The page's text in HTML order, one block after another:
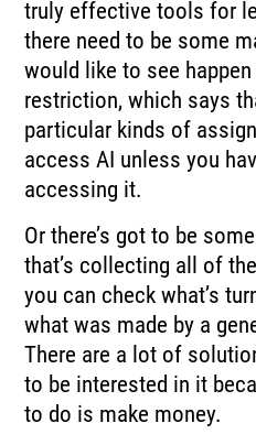
truly effective tools for
there need to be some
would like to see
restriction, which says
particular kinds of
access AI unless you
accessing it.
Or there’s got to be
that’s collecting all of
you can check what’s
what was made by a
There are a lot of
to be interested in it
to do is make money.